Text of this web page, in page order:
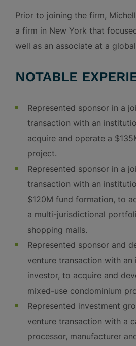
Prior to joining the firm,
a firm in New York that
well as an associate at a
NOTABLE
Represented sponsor in a
transaction with an
acquire and operate a
project.
Represented sponsor in a
transaction with an
$120M fund formation, to
a multi-jurisdictional
shopping malls.
Represented sponsor and
venture transaction with an
investor, to acquire and
mixed-use condominium
Represented investment
venture transaction with a
processor, manufacturer